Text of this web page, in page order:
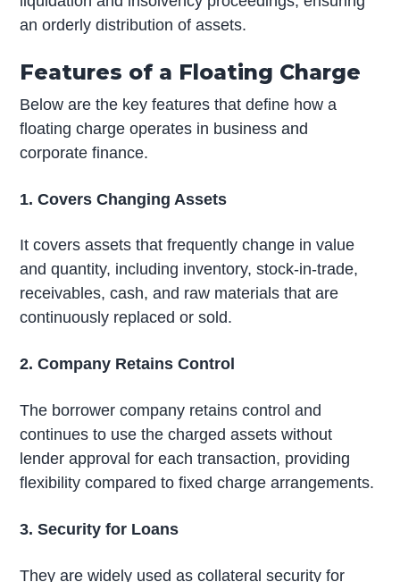
an orderly distribution of assets.
Features of a Floating Charge
Below are the key features that define how a
floating charge operates in business and
corporate finance.
1. Covers Changing Assets
It covers assets that frequently change in value
and quantity, including inventory, stock-in-trade,
receivables, cash, and raw materials that are
continuously replaced or sold.
2. Company Retains Control
The borrower company retains control and
continues to use the charged assets without
lender approval for each transaction, providing
flexibility compared to fixed charge arrangements.
3. Security for Loans
They are widely used as collateral security for